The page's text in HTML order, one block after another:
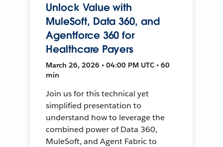
Unlock Value with
MuleSoft, Data 360, and
Agentforce 360 for
Healthcare Payers
March 26, 2026 • 04:00 PM UTC • 60
min
Join us for this technical yet
simplified presentation to
understand how to leverage the
combined power of Data 360,
MuleSoft, and Agent Fabric to